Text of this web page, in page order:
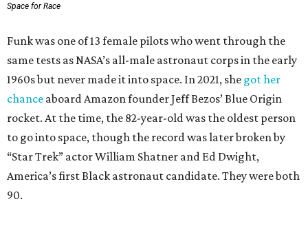
Space for Race
Funk was one of 13 female pilots who went through the
same tests as NASA’s all-male astronaut corps in the early
1960s but never made it into space. In 2021, she got her
chance aboard Amazon founder Jeff Bezos’ Blue Origin
rocket. At the time, the 82-year-old was the oldest person
to go into space, though the record was later broken by
“Star Trek” actor William Shatner and Ed Dwight,
America’s first Black astronaut candidate. They were both
90.